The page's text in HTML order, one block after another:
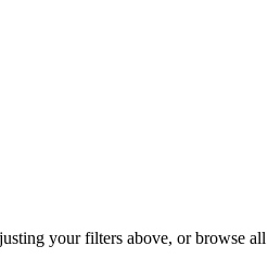
your filters above, or browse